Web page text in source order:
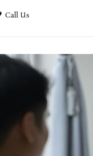
Call Us